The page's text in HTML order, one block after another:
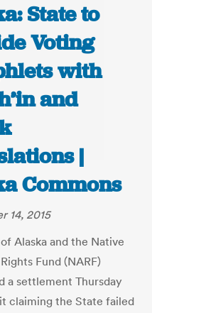
State to
Voting
with
and
|
Commons
14, 2015
Alaska and the Native
Fund (NARF)
a settlement Thursday
claiming the State failed